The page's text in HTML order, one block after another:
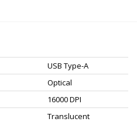
USB Type-A
Optical
16000 DPI
Translucent